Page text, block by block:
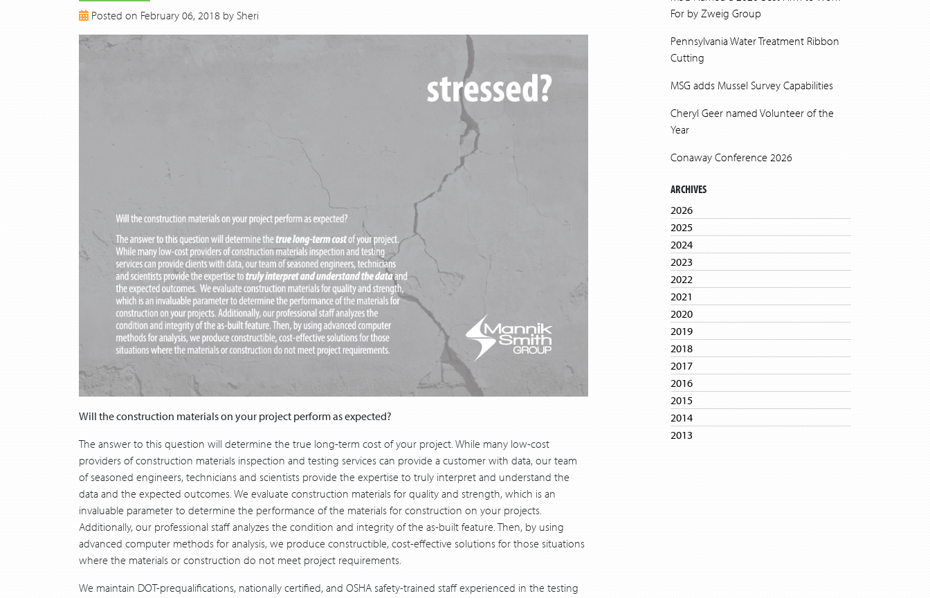
For by Zweig Group
Pennsylvania Water Treatment Ribbon
Cutting
MSG adds Mussel Survey Capabilities
Cheryl Geer named Volunteer of the
Year
Conaway Conference 2026
ARCHIVES
2026
2025
2024
2023
2022
2021
2020
2019
2018
2017
2016
2015
2014
2013
Posted on February 06, 2018 by Sheri
Will the construction materials on your project perform as expected?
The answer to this question will determine the true long-term cost of your project. While many low-cost
providers of construction materials inspection and testing services can provide a customer with data, our team
of seasoned engineers, technicians and scientists provide the expertise to truly interpret and understand the
data and the expected outcomes. We evaluate construction materials for quality and strength, which is an
invaluable parameter to determine the performance of the materials for construction on your projects.
Additionally, our professional staff analyzes the condition and integrity of the as-built feature. Then, by using
advanced computer methods for analysis, we produce constructible, cost-effective solutions for those situations
where the materials or construction do not meet project requirements.
We maintain DOT-prequalifications, nationally certified, and OSHA safety-trained staff experienced in the testing